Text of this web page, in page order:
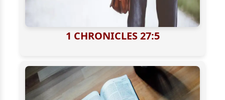
1 CHRONICLES 27:5